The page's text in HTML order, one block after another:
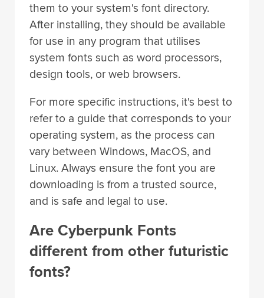
them to your system's font directory.
After installing, they should be available
for use in any program that utilises
system fonts such as word processors,
design tools, or web browsers.
For more specific instructions, it's best to
refer to a guide that corresponds to your
operating system, as the process can
vary between Windows, MacOS, and
Linux. Always ensure the font you are
downloading is from a trusted source,
and is safe and legal to use.
Are Cyberpunk Fonts
different from other futuristic
fonts?